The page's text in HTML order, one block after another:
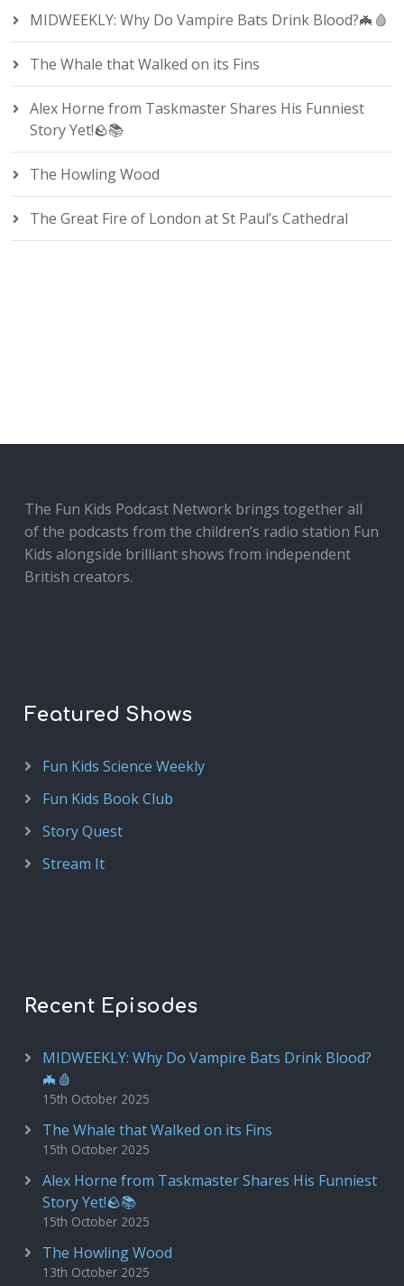
MIDWEEKLY: Why Do Vampire Bats Drink Blood?🦇🩸
The Whale that Walked on its Fins
Alex Horne from Taskmaster Shares His Funniest
Story Yet!🪨📚
The Howling Wood
The Great Fire of London at St Paul’s Cathedral
The Fun Kids Podcast Network brings together all
of the podcasts from the children’s radio station Fun
Kids alongside brilliant shows from independent
British creators.
Featured Shows
Fun Kids Science Weekly
Fun Kids Book Club
Story Quest
Stream It
Recent Episodes
MIDWEEKLY: Why Do Vampire Bats Drink Blood?
🦇🩸
15th October 2025
The Whale that Walked on its Fins
15th October 2025
Alex Horne from Taskmaster Shares His Funniest
Story Yet!🪨📚
15th October 2025
The Howling Wood
13th October 2025